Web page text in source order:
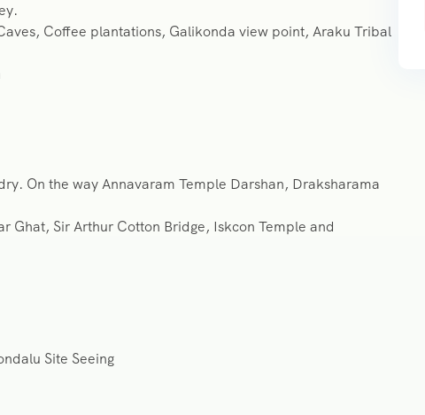
Coffee plantations, Galikonda view point, Araku Tribal
On the way Annavaram Temple Darshan, Draksharama
Ghat, Sir Arthur Cotton Bridge, Iskcon Temple and
Site Seeing